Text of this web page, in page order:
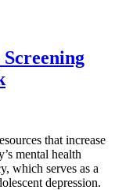
that increase
mental health
which serves as a
depression.